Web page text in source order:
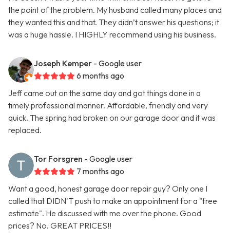
the point of the problem. My husband called many places and
they wanted this and that. They didn’t answer his questions; it
was a huge hassle. I HIGHLY recommend using his business.
Joseph Kemper - Google user
6 months ago
Jeff came out on the same day and got things done in a
timely professional manner. Affordable, friendly and very
quick. The spring had broken on our garage door and it was
replaced.
Tor Forsgren - Google user
7 months ago
Want a good, honest garage door repair guy? Only one I
called that DIDN'T push to make an appointment for a "free
estimate". He discussed with me over the phone. Good
prices? No. GREAT PRICES!!